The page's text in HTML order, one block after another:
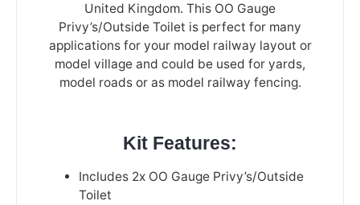
United Kingdom. This OO Gauge
Privy’s/Outside Toilet is perfect for many
applications for your model railway layout or
model village and could be used for yards,
model roads or as model railway fencing.
Kit Features:
Includes 2x OO Gauge Privy’s/Outside
Toilet